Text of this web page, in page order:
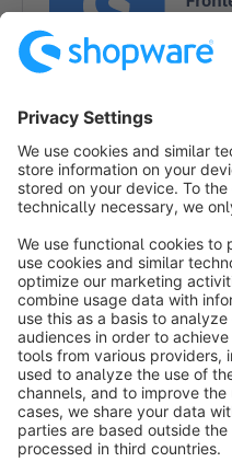
Worldwide:
About Shopware